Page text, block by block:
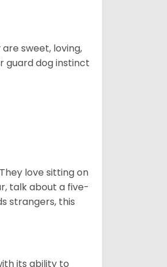
sweet, loving,
guard dog instinct
love sitting on
talk about a five-
strangers, this
its ability to